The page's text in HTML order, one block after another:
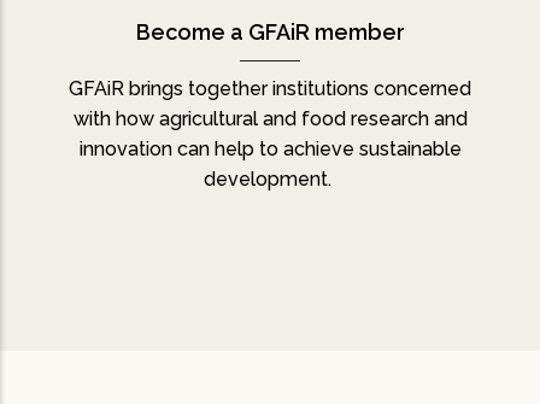
Become a GFAiR member
GFAiR brings together institutions concerned
with how agricultural and food research and
innovation can help to achieve sustainable
development.